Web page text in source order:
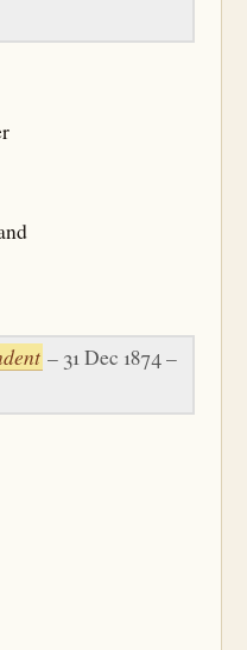
– 31 Dec 1874 –